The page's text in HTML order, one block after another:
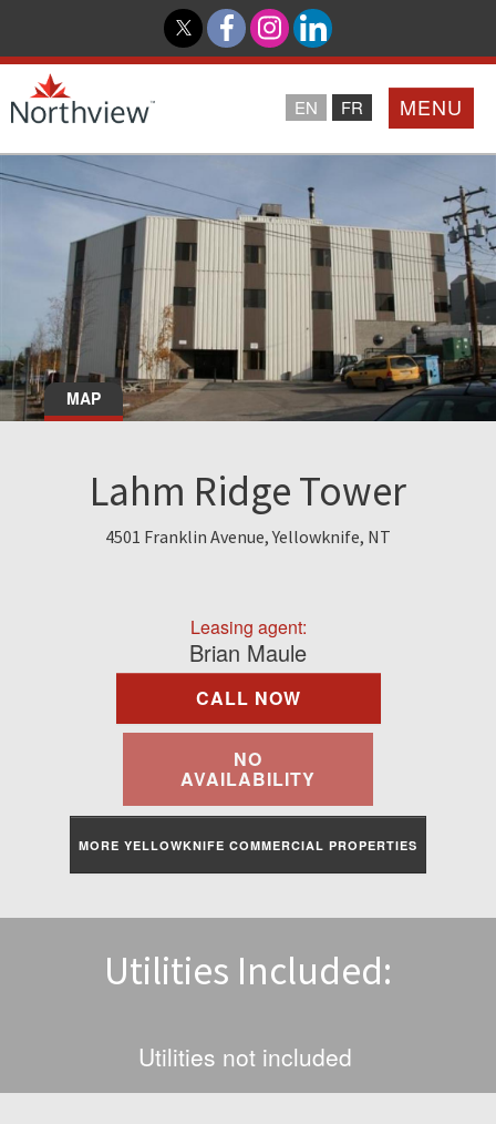
MENU
EN FR
Loyalty Program
Northview PROMISE
Investor Relations
Find A Rental
Contact Us
Resident Portal
MAP
Lahm Ridge Tower
4501 Franklin Avenue, Yellowknife, NT
Leasing agent:
Brian Maule
CALL NOW
NO
AVAILABILITY
MORE YELLOWKNIFE COMMERCIAL PROPERTIES
Utilities Included:
Utilities not included